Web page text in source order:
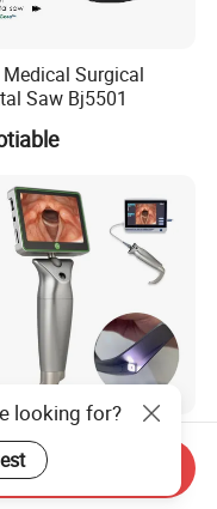
Surgical
Saw Bj5501
Portable HD
Macintosh Blade
Video
looking for?